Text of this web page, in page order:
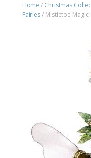
Home / Christmas
Fairies/ Mistletoe Magic